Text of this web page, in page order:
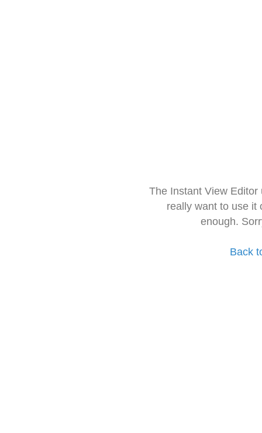
The Instant View
really want to use it
enough.
Back